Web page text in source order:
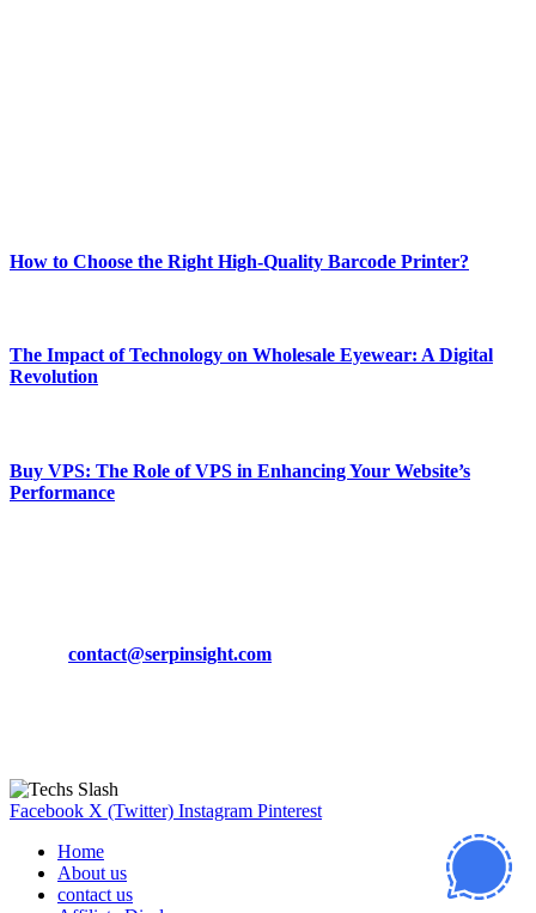
How to Choose the Right High-Quality Barcode Printer?
The Impact of Technology on Wholesale Eyewear: A Digital
Revolution
Buy VPS: The Role of VPS in Enhancing Your Website’s
Performance
contact@serpinsight.com
Facebook X (Twitter) Instagram Pinterest
Home
About us
contact us